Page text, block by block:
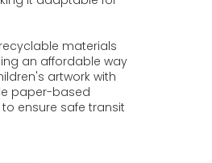
materials
an affordable way
artwork with
paper-based
ensure safe transit